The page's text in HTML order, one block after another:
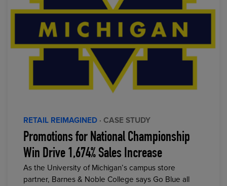
RETAIL REIMAGINED · CASE STUDY
Promotions for National Championship
Win Drive 1,674% Sales Increase
As the University of Michigan’s campus store
partner, Barnes & Noble College says Go Blue all